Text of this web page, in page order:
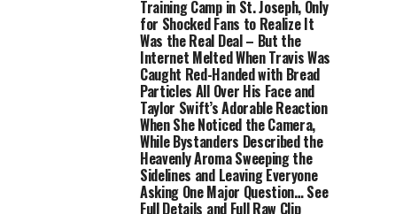
Training Camp in St. Joseph, Only
for Shocked Fans to Realize It
Was the Real Deal – But the
Internet Melted When Travis Was
Caught Red-Handed with Bread
Particles All Over His Face and
Taylor Swift’s Adorable Reaction
When She Noticed the Camera,
While Bystanders Described the
Heavenly Aroma Sweeping the
Sidelines and Leaving Everyone
Asking One Major Question… See
Full Details and Full Raw Clip